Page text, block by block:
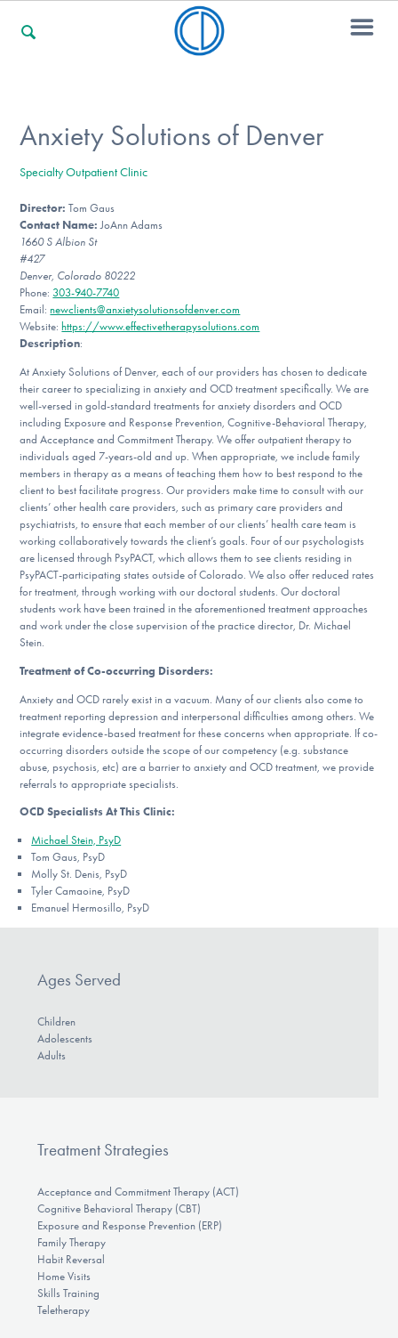
For Professionals
For Community Responders
Our Websites
DONATE
Find Help
Learn More
Get Involved
Anxiety Solutions of Denver
Specialty Outpatient Clinic
Director:Tom Gaus
Contact Name:JoAnn Adams
1660 S Albion St
#427
Denver, Colorado 80222
Phone: 303-940-7740
Email:newclients@anxietysolutionsofdenver.com
Website: https://www.effectivetherapysolutions.com
Description:
At Anxiety Solutions of Denver, each of our providers has chosen to dedicate
their career to specializing in anxiety and OCD treatment specifically. We are
well-versed in gold-standard treatments for anxiety disorders and OCD
including Exposure and Response Prevention, Cognitive-Behavioral Therapy,
and Acceptance and Commitment Therapy. We offer outpatient therapy to
individuals aged 7-years-old and up. When appropriate, we include family
members in therapy as a means of teaching them how to best respond to the
client to best facilitate progress. Our providers make time to consult with our
clients’ other health care providers, such as primary care providers and
psychiatrists, to ensure that each member of our clients’ health care team is
working collaboratively towards the client’s goals. Four of our psychologists
are licensed through PsyPACT, which allows them to see clients residing in
PsyPACT-participating states outside of Colorado. We also offer reduced rates
for treatment, through working with our doctoral students. Our doctoral
students work have been trained in the aforementioned treatment approaches
and work under the close supervision of the practice director, Dr. Michael
Stein.
Treatment of Co-occurring Disorders:
Anxiety and OCD rarely exist in a vacuum. Many of our clients also come to
treatment reporting depression and interpersonal difficulties among others. We
integrate evidence-based treatment for these concerns when appropriate. If co-
occurring disorders outside the scope of our competency (e.g. substance
abuse, psychosis, etc) are a barrier to anxiety and OCD treatment, we provide
referrals to appropriate specialists.
OCD Specialists At This Clinic:
Michael Stein, PsyD
Tom Gaus, PsyD
Molly St. Denis, PsyD
Tyler Camaoine, PsyD
Emanuel Hermosillo, PsyD
Ages Served
Children
Adolescents
Adults
Treatment Strategies
Acceptance and Commitment Therapy (ACT)
Cognitive Behavioral Therapy (CBT)
Exposure and Response Prevention (ERP)
Family Therapy
Habit Reversal
Home Visits
Skills Training
Teletherapy